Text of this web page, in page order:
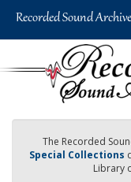
The Recorded
Special Collections
Library